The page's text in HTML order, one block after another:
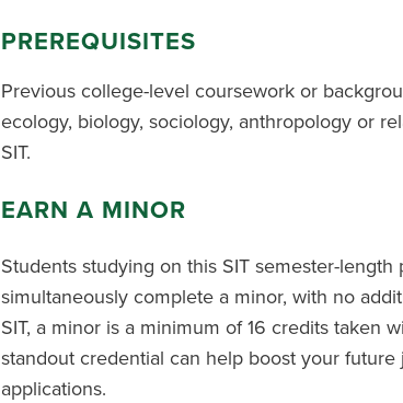
PREREQUISITES
Previous college-level coursework or
ecology, biology, sociology, anthropology or
SIT.
EARN A MINOR
Students studying on this SIT semester-
simultaneously complete a minor, with no
SIT, a minor is a minimum of 16 credits taken
standout credential can help boost your
applications.